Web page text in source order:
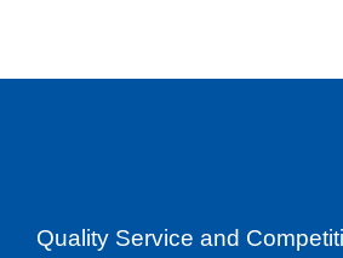
Quality Service and